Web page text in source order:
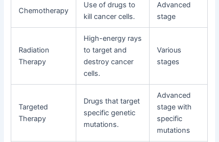
Chemotherapy
Use of drugs to
kill cancer cells.
Advanced
stage
Radiation
Therapy
High-energy rays
to target and
destroy cancer
cells.
Various
stages
Targeted
Therapy
Drugs that target
specific genetic
mutations.
Advanced
stage with
specific
mutations